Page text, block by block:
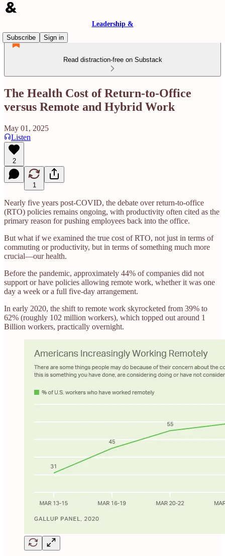
Leadership &
Subscribe
Sign in
Read distraction-free on Substack
The Health Cost of Return-to-Office
versus Remote and Hybrid Work
May 01, 2025
Listen
2
1
Nearly five years post-COVID, the debate over return-to-office
(RTO) policies remains ongoing, with productivity often cited as the
primary reason for pushing employees back into the office.
But what if we examined the true cost of RTO, not just in terms of
commuting or productivity, but in terms of something much more
crucial—our health.
Before the pandemic, approximately 44% of companies did not
support or have policies allowing remote work, whether it was one
day a week or a full five-day arrangement.
In early 2020, the shift to remote work skyrocketed from 39% to
62% (roughly 102 million workers), which topped out around 1
Billion workers, practically overnight.